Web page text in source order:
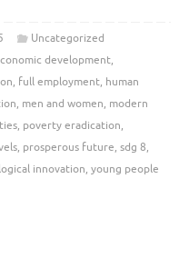
Uncategorized
development,
, full employment, human
, men and women, modern
, poverty eradication,
, prosperous future, sdg 8,
innovation, young people